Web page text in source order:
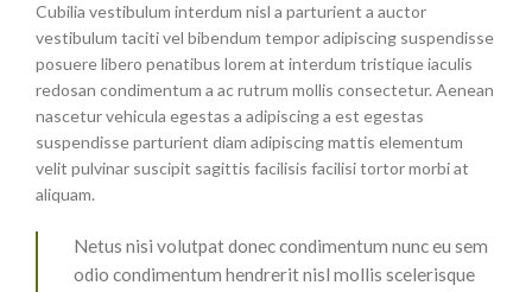
Cubilia vestibulum interdum nisl a parturient a auctor
vestibulum taciti vel bibendum tempor adipiscing suspendisse
posuere libero penatibus lorem at interdum tristique iaculis
redosan condimentum a ac rutrum mollis consectetur. Aenean
nascetur vehicula egestas a adipiscing a est egestas
suspendisse parturient diam adipiscing mattis elementum
velit pulvinar suscipit sagittis facilisis facilisi tortor morbi at
aliquam.
Netus nisi volutpat donec condimentum nunc eu sem
odio condimentum hendrerit nisl mollis scelerisque